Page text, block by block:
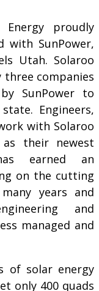
Energy proudly
with SunPower,
Utah. Solaroo
three companies
SunPower to
Engineers,
with Solaroo
as their newest
earned an
on the cutting
years and
and
managed and
of solar energy
only 400 quads